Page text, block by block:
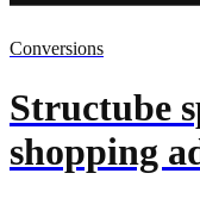
Conversions
Structube
shopping